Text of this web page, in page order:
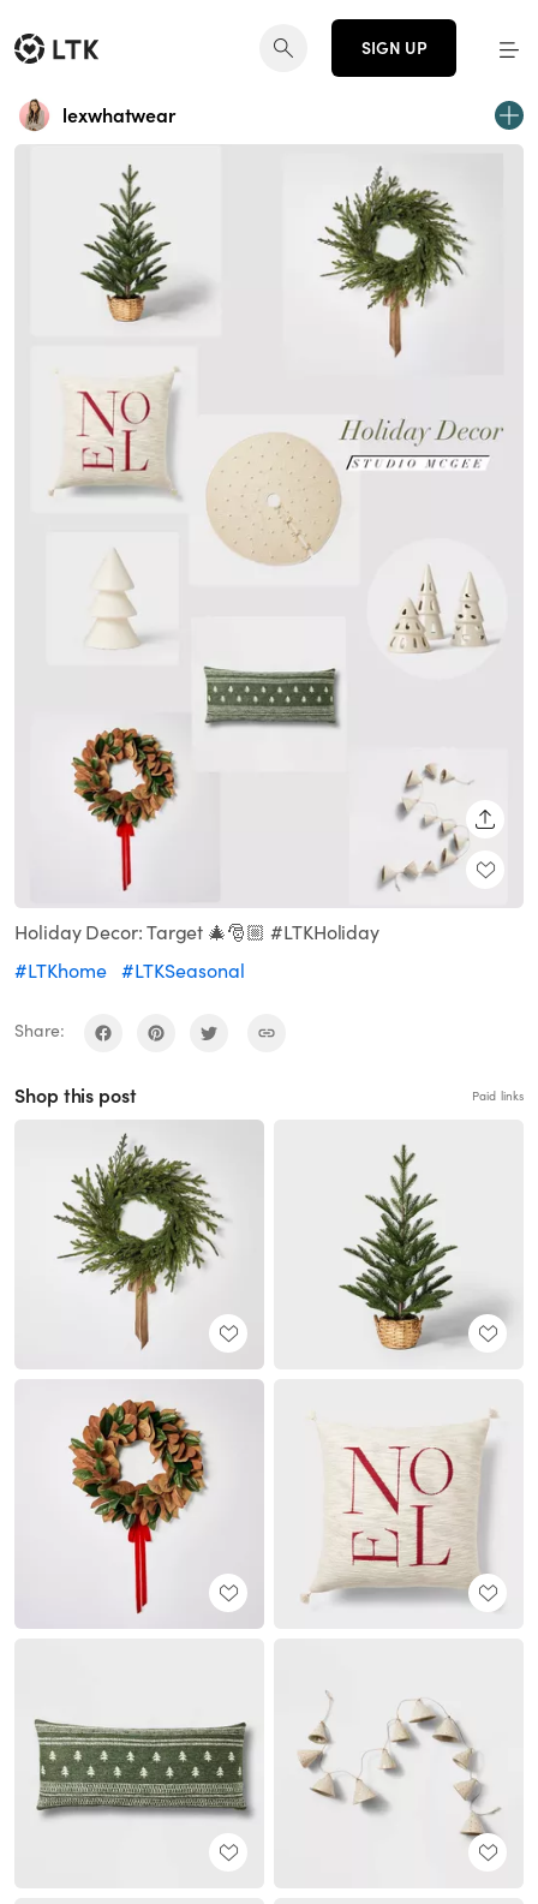
SIGN UP
lexwhatwear
Holiday Decor: Target 🎄🎅🏼 #LTKHoliday
#LTKhome #LTKSeasonal
Share:
Shop this post Paid links